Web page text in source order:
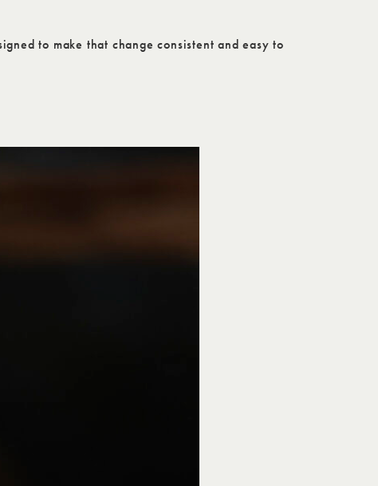
to make that change consistent and easy to